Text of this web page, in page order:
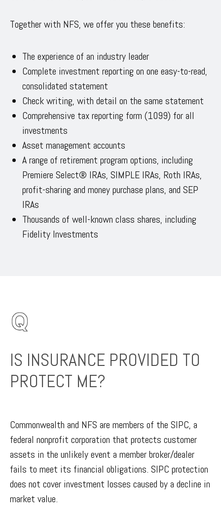
Together with NFS, we offer you these benefits:
The experience of an industry leader
Complete investment reporting on one easy-to-read,
consolidated statement
Check writing, with detail on the same statement
Comprehensive tax reporting form (1099) for all
investments
Asset management accounts
A range of retirement program options, including
Premiere Select® IRAs, SIMPLE IRAs, Roth IRAs,
profit-sharing and money purchase plans, and SEP
IRAs
Thousands of well-known class shares, including
Fidelity Investments
IS INSURANCE PROVIDED TO
PROTECT ME?
Commonwealth and NFS are members of the SIPC, a
federal nonprofit corporation that protects customer
assets in the unlikely event a member broker/dealer
fails to meet its financial obligations. SIPC protection
does not cover investment losses caused by a decline in
market value.